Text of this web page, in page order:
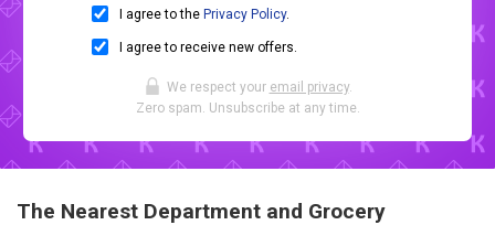
I agree to the Privacy Policy.
I agree to receive new offers.
We respect your email privacy.
Zero spam. Unsubscribe at any time.
The Nearest Department and Grocery